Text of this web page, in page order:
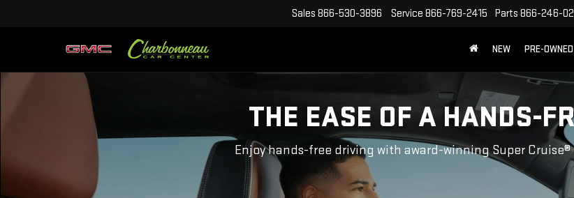
Sales 866-530-3896 Service 866-769-2415 Parts 866-246-
NEW PRE-OWNED
THE EASE OF A HANDS-
Enjoy hands-free driving with award-winning Super